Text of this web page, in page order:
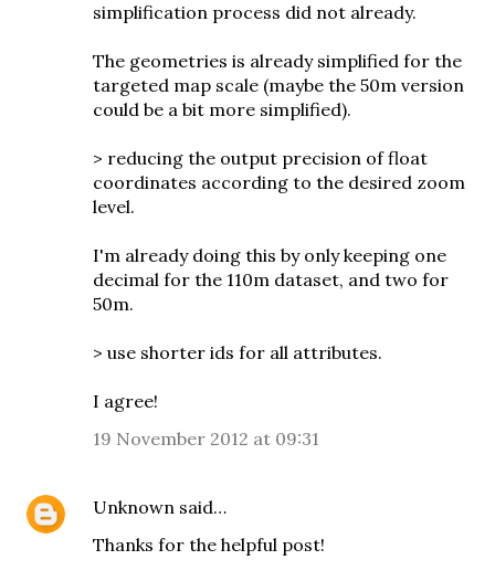
simplification process did not already.
The geometries is already simplified for the
targeted map scale (maybe the 50m version
could be a bit more simplified).
> reducing the output precision of float
coordinates according to the desired zoom
level.
I'm already doing this by only keeping one
decimal for the 110m dataset, and two for
50m.
> use shorter ids for all attributes.
I agree!
19 November 2012 at 09:31
Unknown said…
Thanks for the helpful post!